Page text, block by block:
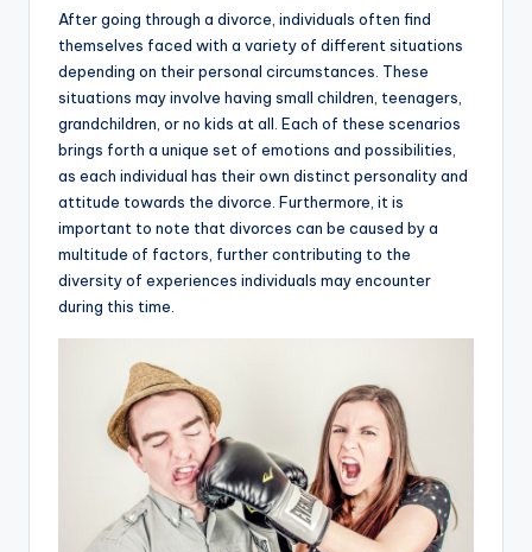
After going through a divorce, individuals often find
themselves faced with a variety of different situations
depending on their personal circumstances. These
situations may involve having small children, teenagers,
grandchildren, or no kids at all. Each of these scenarios
brings forth a unique set of emotions and possibilities,
as each individual has their own distinct personality and
attitude towards the divorce. Furthermore, it is
important to note that divorces can be caused by a
multitude of factors, further contributing to the
diversity of experiences individuals may encounter
during this time.